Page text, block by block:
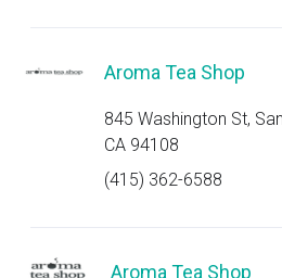
Aroma Tea Shop
845 Washington St,
CA 94108
(415) 362-6588
Aroma Tea Shop